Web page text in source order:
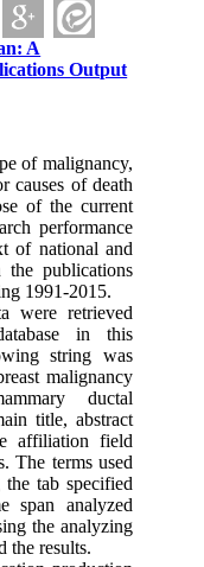
A
Output
of malignancy,
causes of death
of the current
performance
of national and
the publications
1991-2015.
were retrieved
in this
string was
malignancy
ductal
title, abstract
affiliation field
The terms used
tab specified
span analyzed
the analyzing
the results.